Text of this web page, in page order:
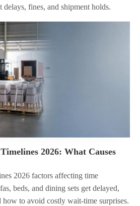
fines, and shipment holds.
2026: What Causes
2026 factors affecting time
beds, and dining sets get delayed,
how to avoid costly wait-time surprises.